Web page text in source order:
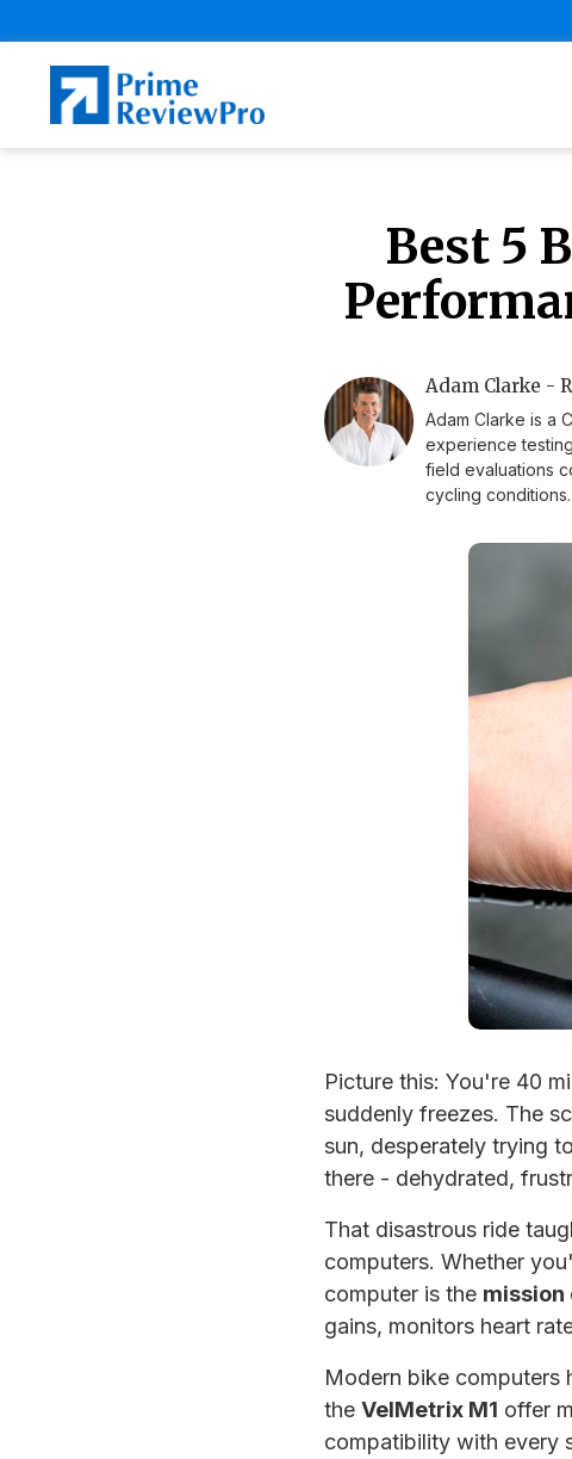
Best 5
Adam Clarke -
Adam Clarke is a
experience
field evaluations
cycling conditions.
Picture this: You're 40
suddenly freezes. The
sun, desperately trying
there - dehydrated,
That disastrous ride
computers. Whether
computer is the mission
gains, monitors heart
Modern bike computers
the VelMetrix M1 offer
compatibility with every